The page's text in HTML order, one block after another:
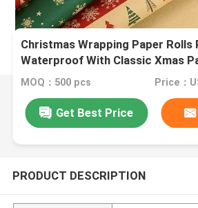
Christmas Wrapping Paper Rolls
Waterproof With Classic Xmas
Wrapping DIY Crafts
MOQ：500 pcs
Get Best Price
PRODUCT DESCRIPTION